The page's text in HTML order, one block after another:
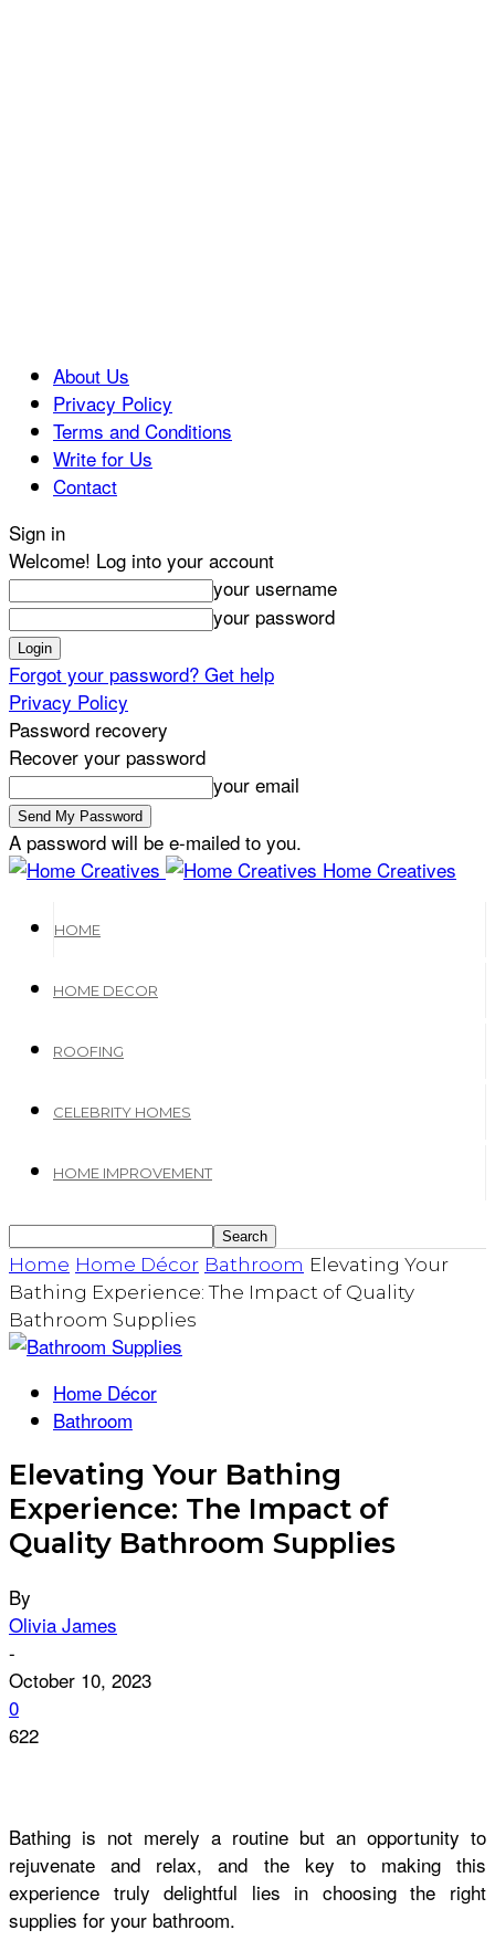
About Us
Privacy Policy
Terms and Conditions
Write for Us
Contact
Sign in
Welcome! Log into your account
your username
your password
Forgot your password? Get help
Privacy Policy
Password recovery
Recover your password
your email
A password will be e-mailed to you.
Home Creatives
HOME
HOME DECOR
ROOFING
CELEBRITY HOMES
HOME IMPROVEMENT
Home Home Décor Bathroom Elevating Your
Bathing Experience: The Impact of Quality
Bathroom Supplies
Home Décor
Bathroom
Elevating Your Bathing
Experience: The Impact of
Quality Bathroom Supplies
By
Olivia James
-
October 10, 2023
0
622
Bathing is not merely a routine but an opportunity to
rejuvenate and relax, and the key to making this
experience truly delightful lies in choosing the right
supplies for your bathroom.